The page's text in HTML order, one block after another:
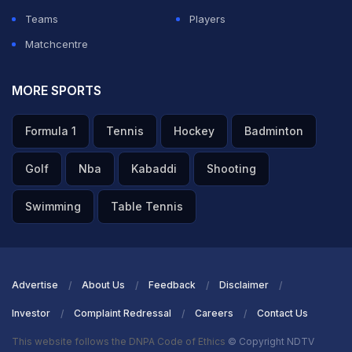
opportunities," according to a press release from
ADVERTISEMENT
Teams
Players
Matchcentre
MORE SPORTS
Formula 1 Tennis Hockey Badminton
Golf Nba Kabaddi Shooting
Swimming Table Tennis
Advertise About Us Feedback Disclaimer
Investor Complaint Redressal Careers Contact Us
This website follows the DNPA Code of Ethics © Copyright NDTV